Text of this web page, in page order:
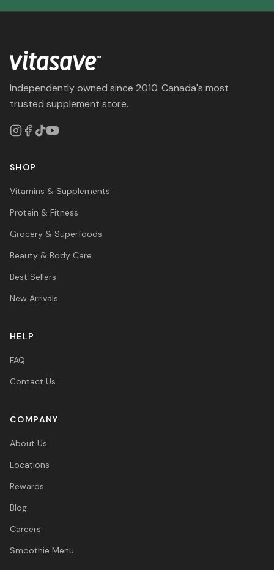
Independently owned since 2010. Canada's most
trusted supplement store.
SHOP
Vitamins & Supplements
Protein & Fitness
Grocery & Superfoods
Beauty & Body Care
Best Sellers
New Arrivals
HELP
FAQ
Contact Us
COMPANY
About Us
Locations
Rewards
Blog
Careers
Smoothie Menu